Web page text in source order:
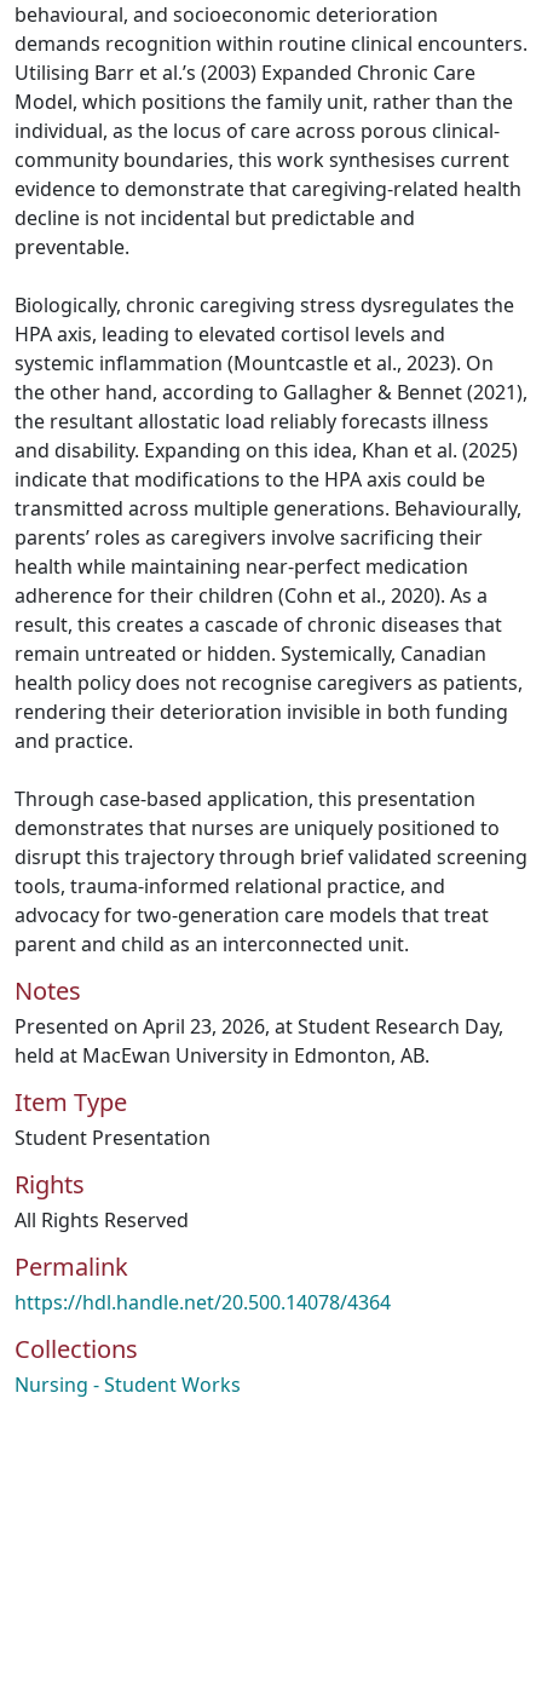
behavioural, and socioeconomic deterioration
demands recognition within routine clinical encounters.
Utilising Barr et al.’s (2003) Expanded Chronic Care
Model, which positions the family unit, rather than the
individual, as the locus of care across porous clinical-
community boundaries, this work synthesises current
evidence to demonstrate that caregiving-related health
decline is not incidental but predictable and
preventable.
Biologically, chronic caregiving stress dysregulates the
HPA axis, leading to elevated cortisol levels and
systemic inflammation (Mountcastle et al., 2023). On
the other hand, according to Gallagher & Bennet (2021),
the resultant allostatic load reliably forecasts illness
and disability. Expanding on this idea, Khan et al. (2025)
indicate that modifications to the HPA axis could be
transmitted across multiple generations. Behaviourally,
parents’ roles as caregivers involve sacrificing their
health while maintaining near-perfect medication
adherence for their children (Cohn et al., 2020). As a
result, this creates a cascade of chronic diseases that
remain untreated or hidden. Systemically, Canadian
health policy does not recognise caregivers as patients,
rendering their deterioration invisible in both funding
and practice.
Through case-based application, this presentation
demonstrates that nurses are uniquely positioned to
disrupt this trajectory through brief validated screening
tools, trauma-informed relational practice, and
advocacy for two-generation care models that treat
parent and child as an interconnected unit.
Notes
Presented on April 23, 2026, at Student Research Day,
held at MacEwan University in Edmonton, AB.
Item Type
Student Presentation
Rights
All Rights Reserved
Permalink
https://hdl.handle.net/20.500.14078/4364
Collections
Nursing - Student Works